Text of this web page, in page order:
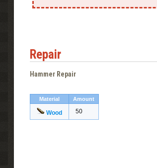
Repair
Hammer Repair
Material Amount
Wood 50